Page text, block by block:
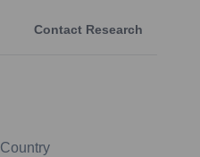
Contact Research
Country